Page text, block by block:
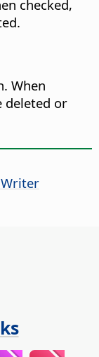
checked,
When
deleted or